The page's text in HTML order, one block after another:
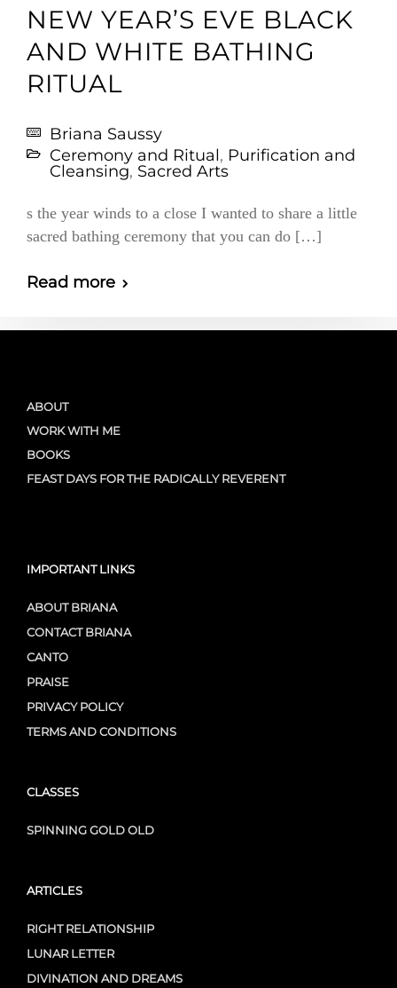
NEW YEAR’S EVE BLACK
AND WHITE BATHING
RITUAL
Briana Saussy
Ceremony and Ritual, Purification and
Cleansing, Sacred Arts
s the year winds to a close I wanted to share a little
sacred bathing ceremony that you can do […]
Read more
ABOUT
WORK WITH ME
BOOKS
FEAST DAYS FOR THE RADICALLY REVERENT
IMPORTANT LINKS
ABOUT BRIANA
CONTACT BRIANA
CANTO
PRAISE
PRIVACY POLICY
TERMS AND CONDITIONS
CLASSES
SPINNING GOLD OLD
ARTICLES
RIGHT RELATIONSHIP
LUNAR LETTER
DIVINATION AND DREAMS